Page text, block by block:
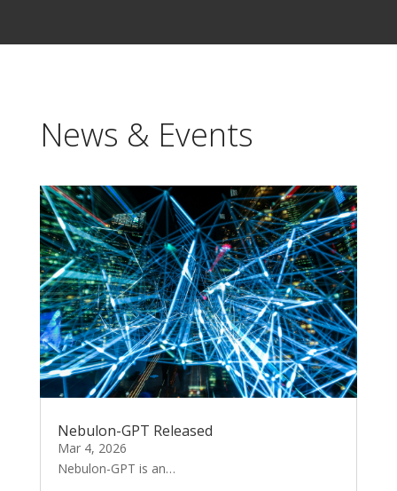
News & Events
Nebulon-GPT Released
Mar 4, 2026
Nebulon-GPT is an…